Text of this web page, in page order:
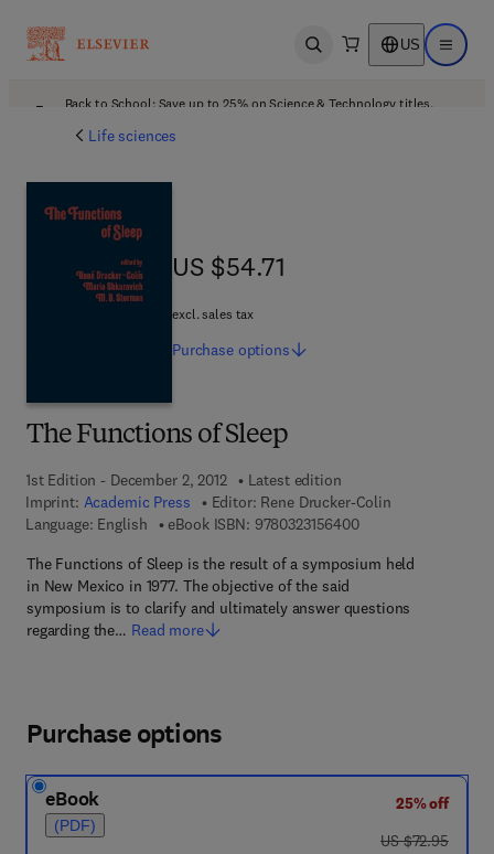
Open search US Open
Back to School: Save up to 25% on Science & Technology titles.
Life sciences
The Functions of Sleep
1st Edition - December 2, 2012
Latest edition
Imprint: Academic Press Editor: Rene Drucker-Colin
Language: English
eBook ISBN: 97803231564009 7 8 - 0 - 3 2 3 - 1
The Functions of Sleep is the result of a symposium held
in New Mexico in 1977. The objective of the said
symposium is to clarify and ultimately answer questions
regarding the… Read more
US $54.71
US $54.71
excl. sales tax
Purchase options
Purchase options
eBook
(PDF)
25% off
was US $72.95
US $72.95